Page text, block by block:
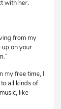
with her.
from my
on your
my free time, I
all kinds of
like